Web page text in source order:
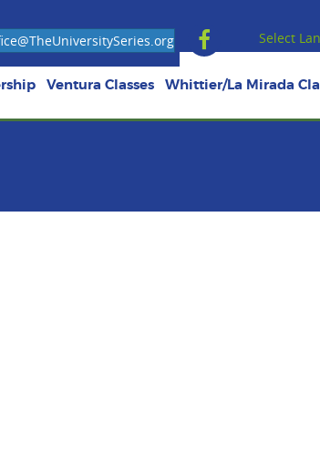
Select
Ventura Classes Whittier/La Mirada